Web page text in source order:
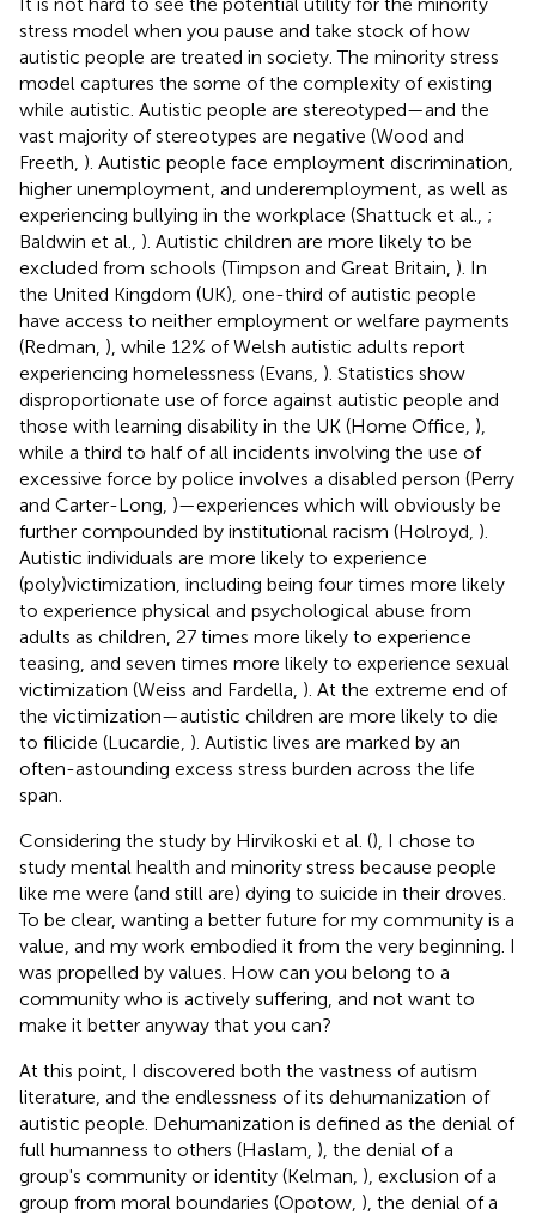
stress model when you pause and take stock of how
autistic people are treated in society. The minority stress
model captures the some of the complexity of existing
while autistic. Autistic people are stereotyped—and the
vast majority of stereotypes are negative (Wood and
Freeth, ). Autistic people face employment discrimination,
higher unemployment, and underemployment, as well as
experiencing bullying in the workplace (Shattuck et al., ;
Baldwin et al., ). Autistic children are more likely to be
excluded from schools (Timpson and Great Britain, ). In
the United Kingdom (UK), one-third of autistic people
have access to neither employment or welfare payments
(Redman, ), while 12% of Welsh autistic adults report
experiencing homelessness (Evans, ). Statistics show
disproportionate use of force against autistic people and
those with learning disability in the UK (Home Office, ),
while a third to half of all incidents involving the use of
excessive force by police involves a disabled person (Perry
and Carter-Long, )—experiences which will obviously be
further compounded by institutional racism (Holroyd, ).
Autistic individuals are more likely to experience
(poly)victimization, including being four times more likely
to experience physical and psychological abuse from
adults as children, 27 times more likely to experience
teasing, and seven times more likely to experience sexual
victimization (Weiss and Fardella, ). At the extreme end of
the victimization—autistic children are more likely to die
to filicide (Lucardie, ). Autistic lives are marked by an
often-astounding excess stress burden across the life
span.
Considering the study by Hirvikoski et al. (), I chose to
study mental health and minority stress because people
like me were (and still are) dying to suicide in their droves.
To be clear, wanting a better future for my community is a
value, and my work embodied it from the very beginning. I
was propelled by values. How can you belong to a
community who is actively suffering, and not want to
make it better anyway that you can?
At this point, I discovered both the vastness of autism
literature, and the endlessness of its dehumanization of
autistic people. Dehumanization is defined as the denial of
full humanness to others (Haslam, ), the denial of a
group's community or identity (Kelman, ), exclusion of a
group from moral boundaries (Opotow, ), the denial of a